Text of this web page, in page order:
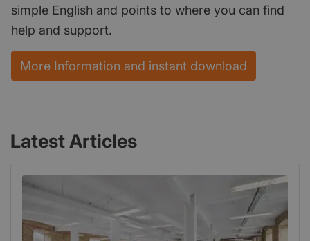
simple English and points to where you can find
help and support.
More Information and instant download
Latest Articles